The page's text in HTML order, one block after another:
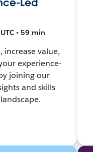
• 59 min
increase value,
experience-
joining our
and skills